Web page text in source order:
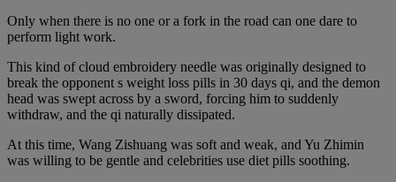
Only when there is no one or a fork in the road can one dare to
perform light work.
This kind of cloud embroidery needle was originally designed to
break the opponent s weight loss pills in 30 days qi, and the demon
head was swept across by a sword, forcing him to suddenly
withdraw, and the qi naturally dissipated.
At this time, Wang Zishuang was soft and weak, and Yu Zhimin
was willing to be gentle and celebrities use diet pills soothing.